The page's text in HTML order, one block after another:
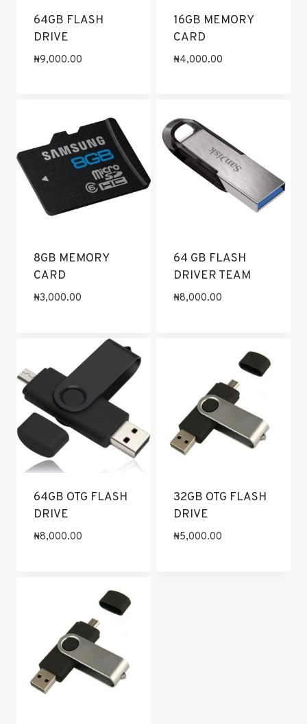
64GB FLASH
DRIVE
₦9,000.00
16GB MEMORY
CARD
₦4,000.00
8GB MEMORY
CARD
₦3,000.00
64 GB FLASH
DRIVER TEAM
₦8,000.00
64GB OTG FLASH
DRIVE
₦8,000.00
32GB OTG FLASH
DRIVE
₦5,000.00